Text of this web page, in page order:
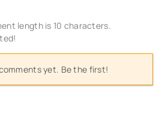
length is 10 characters.
yet. Be the first!